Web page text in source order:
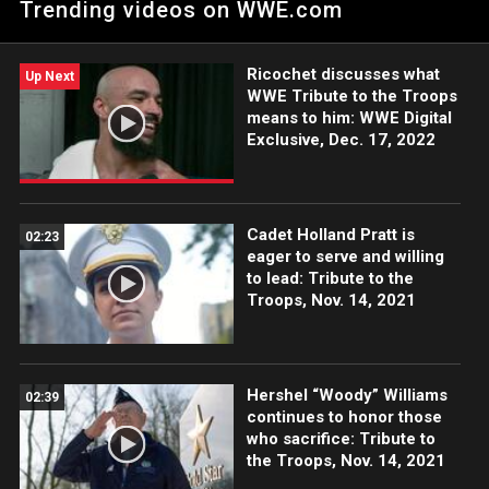
Tribute to the Troops.
Trending videos on WWE.com
Up Next
Ricochet discusses what
WWE Tribute to the Troops
means to him: WWE Digital
Exclusive, Dec. 17, 2022
02:23
Cadet Holland Pratt is
eager to serve and willing
to lead: Tribute to the
Troops, Nov. 14, 2021
02:39
Hershel “Woody” Williams
continues to honor those
who sacrifice: Tribute to
the Troops, Nov. 14, 2021